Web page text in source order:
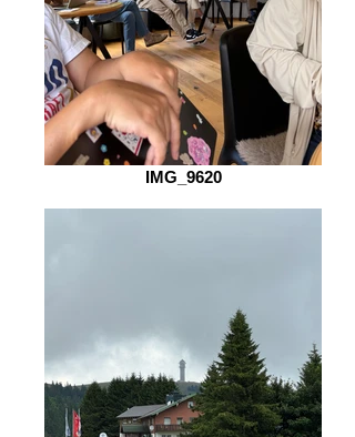
IMG_9620